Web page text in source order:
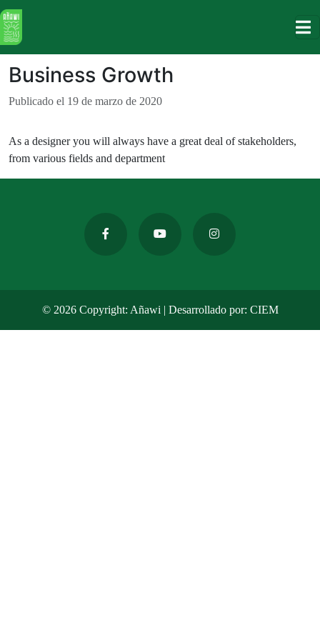
holiiiii
Business Growth
Publicado el 19 de marzo de 2020
As a designer you will always have a great deal of stakeholders,
from various fields and department
© 2026 Copyright: Añawi | Desarrollado por: CIEM